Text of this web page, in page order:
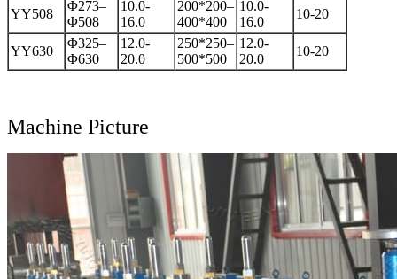
YY508
Φ273–
Φ508
10.0-
16.0
200*200–
400*400
10.0-
16.0
10-20
YY630
Φ325–
Φ630
12.0-
20.0
250*250–
500*500
12.0-
20.0
10-20
Machine Picture